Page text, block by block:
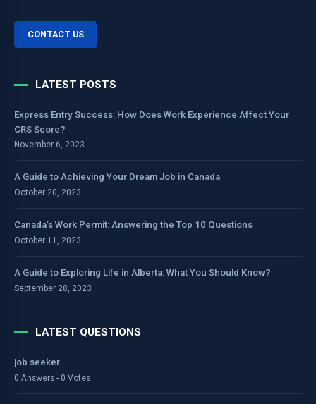
CONTACT US
LATEST POSTS
Express Entry Success: How Does Work Experience Affect Your
CRS Score?
November 6, 2023
A Guide to Achieving Your Dream Job in Canada
October 20, 2023
Canada’s Work Permit: Answering the Top 10 Questions
October 11, 2023
A Guide to Exploring Life in Alberta: What You Should Know?
September 28, 2023
LATEST QUESTIONS
job seeker
0 Answers - 0 Votes